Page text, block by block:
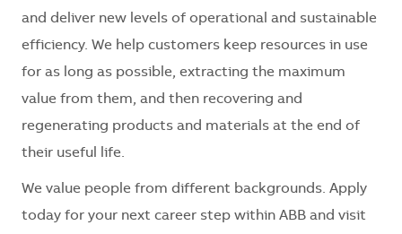
and deliver new levels of operational and sustainable
efficiency. We help customers keep resources in use
for as long as possible, extracting the maximum
value from them, and then recovering and
regenerating products and materials at the end of
their useful life.
We value people from different backgrounds. Apply
today for your next career step within ABB and visit